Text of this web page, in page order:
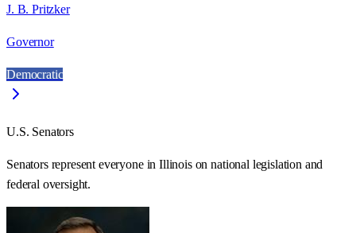
J. B. Pritzker
Governor
Democratic
U.S. Senators
Senators represent everyone inIllinoison national legislation and
federal oversight.